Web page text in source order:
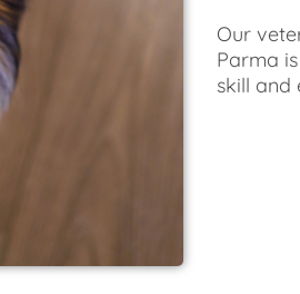
Our
Parma
skill and